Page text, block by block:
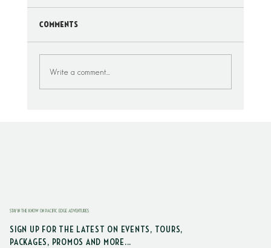
Comments
Write a comment...
STAY IN THE KNOW ON PACIFIC EDGE ADVENTURES
SIGN UP FOR THE LATEST ON EVENTS, TOURS,
PACKAGES, PROMOS AND MORE...